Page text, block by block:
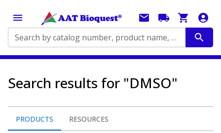
Search by catalog number, product name, application...
Search results for "DMSO"
PRODUCTS RESOURCES